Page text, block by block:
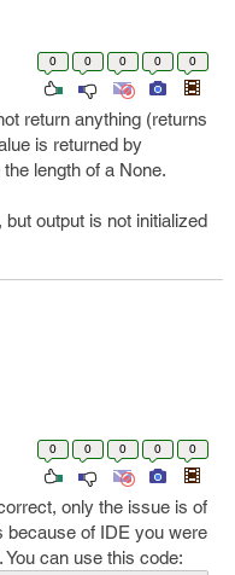
0 0 0 0 0
return anything (returns
is returned by
length of a None.
output is not initialized
0 0 0 0 0
only the issue is of
because of IDE you were
can use this code: